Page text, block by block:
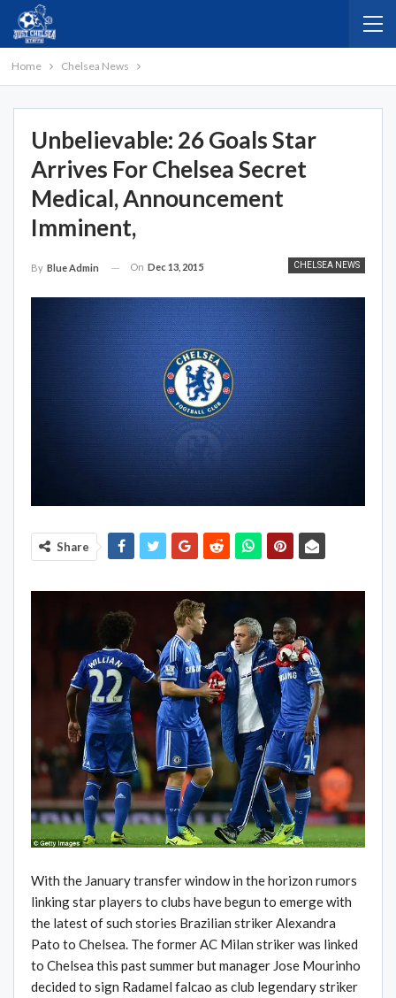
Home Chelsea News
Unbelievable: 26 Goals Star
Arrives For Chelsea Secret
Medical, Announcement
Imminent,
CHELSEA NEWS
By Blue Admin On Dec 13, 2015
Share
With the January transfer window in the horizon rumors
linking star players to clubs have begun to emerge with
the latest of such stories Brazilian striker Alexandra
Pato to Chelsea. The former AC Milan striker was linked
to Chelsea this past summer but manager Jose Mourinho
decided to sign Radamel falcao as club legendary striker